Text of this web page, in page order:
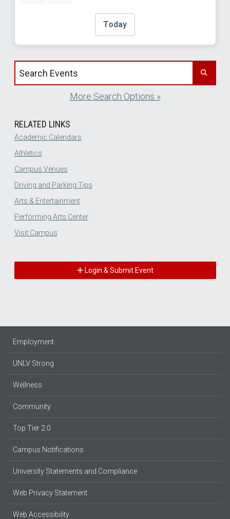
Today
Search events by title
More Search Options »
RELATED LINKS
Academic Calendars
Athletics
Campus Venues
Driving and Parking Tips
Arts & Entertainment
Performing Arts Center
Visit Campus
Login & Submit Event
Employment
UNLV Strong
Wellness
Community
Top Tier 2.0
Campus Notifications
University Statements and Compliance
Web Privacy Statement
Web Accessibility